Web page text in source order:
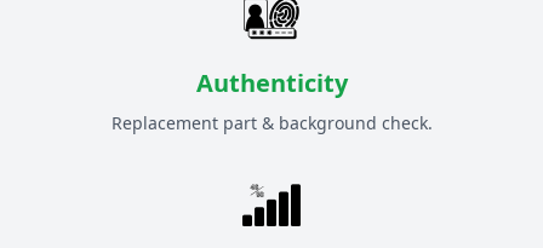
Authenticity
Replacement part & background check.